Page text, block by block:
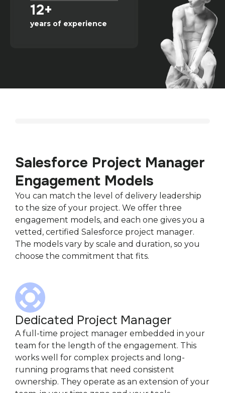
12+
years of experience
Salesforce Project Manager
Engagement Models
You can match the level of delivery leadership
to the size of your project. We offer three
engagement models, and each one gives you a
vetted, certified Salesforce project manager.
The models vary by scale and duration, so you
choose the commitment that fits.
Dedicated Project Manager
A full-time project manager embedded in your
team for the length of the engagement. This
works well for complex projects and long-
running programs that need consistent
ownership. They operate as an extension of your